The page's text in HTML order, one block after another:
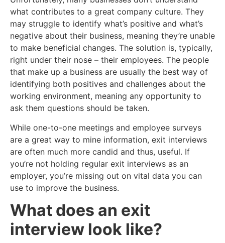
what contributes to a great company culture. They
may struggle to identify what’s positive and what’s
negative about their business, meaning they’re unable
to make beneficial changes. The solution is, typically,
right under their nose – their employees. The people
that make up a business are usually the best way of
identifying both positives and challenges about the
working environment, meaning any opportunity to
ask them questions should be taken.
While one-to-one meetings and employee surveys
are a great way to mine information, exit interviews
are often much more candid and thus, useful. If
you’re not holding regular exit interviews as an
employer, you’re missing out on vital data you can
use to improve the business.
What does an exit
interview look like?